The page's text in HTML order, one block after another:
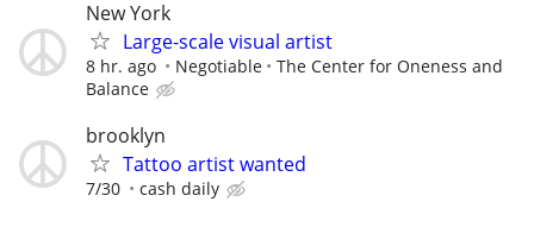
New York
Large-scale visual artist
8 hr. ago Negotiable
The Center for Oneness and
Balance
brooklyn
Tattoo artist wanted
7/30 cash daily